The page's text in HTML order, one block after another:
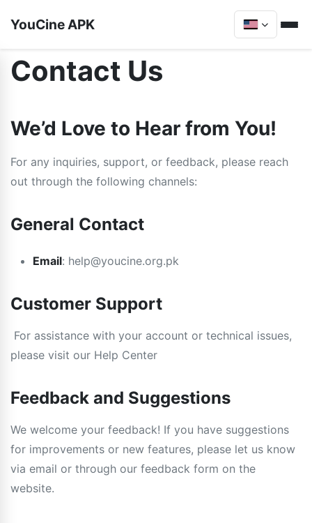
YouCine APK
Contact Us
We’d Love to Hear from You!
For any inquiries, support, or feedback, please reach
out through the following channels:
General Contact
Email: help@youcine.org.pk
Customer Support
For assistance with your account or technical issues,
please visit our Help Center
Feedback and Suggestions
We welcome your feedback! If you have suggestions
for improvements or new features, please let us know
via email or through our feedback form on the
website.